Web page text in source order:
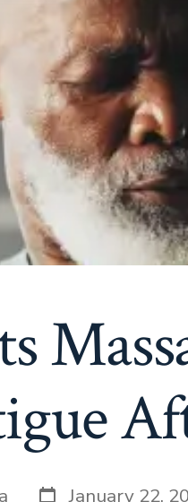
PostJanuary 22,